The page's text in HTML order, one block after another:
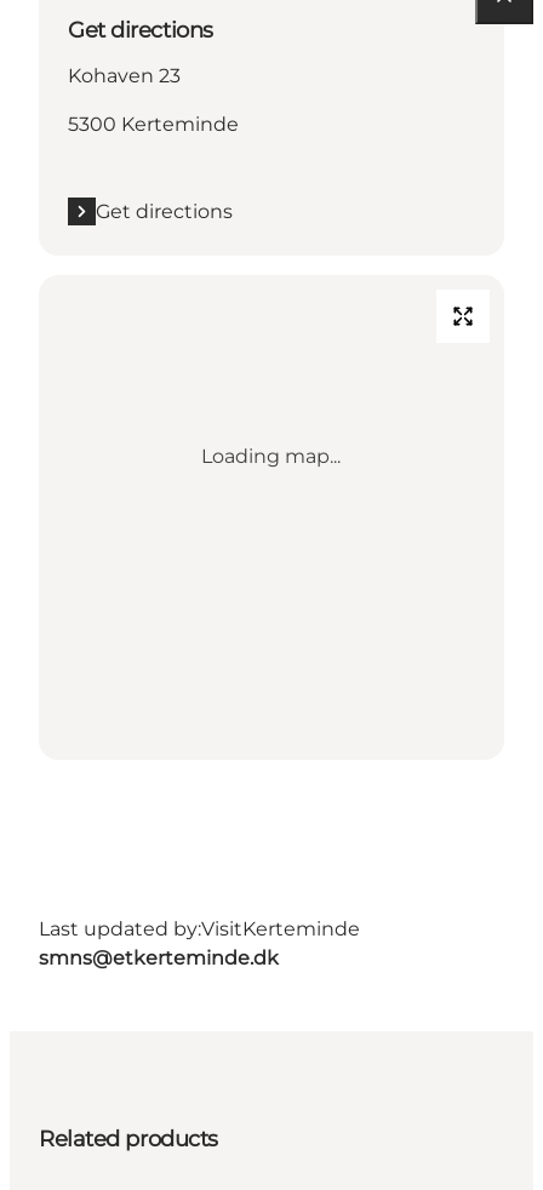
Get directions
Kohaven 23
5300 Kerteminde
Get directions
Loading map...
Last updated by:VisitKerteminde
smns@etkerteminde.dk
Related products